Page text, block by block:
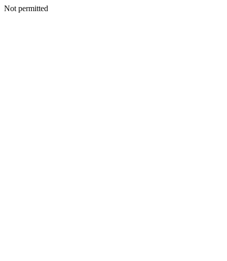
Not permitted